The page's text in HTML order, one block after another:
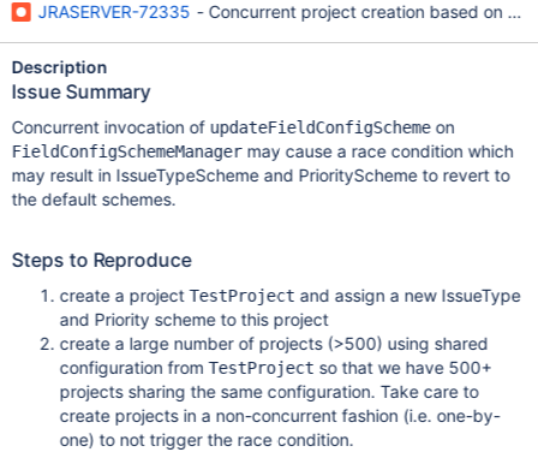
JRASERVER-72335 - Concurrent project creation based on
Description
Issue Summary
Concurrent invocation of updateFieldConfigSchemeon
FieldConfigSchemeManagermay cause a race condition which
may result in IssueTypeScheme and PriorityScheme to revert to
the default schemes.
Steps to Reproduce
create a projectTestProject and assign a new IssueType
and Priority scheme to this project
create a large number of projects (>500) using shared
configuration fromTestProject so that we have 500+
projects sharing the same configuration. Take care to
create projects in a non-concurrent fashion (i.e. one-by-
one) to not trigger the race condition.